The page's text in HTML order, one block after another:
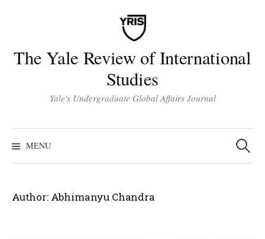
The Yale Review of International
Studies
Yale's Undergraduate Global Affairs Journal
MENU
Search
for:
Author: Abhimanyu Chandra